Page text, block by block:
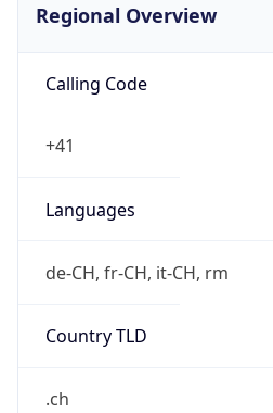
Regional Overview
Calling Code
+41
Languages
de-CH, fr-CH, it-CH, rm
Country TLD
.ch